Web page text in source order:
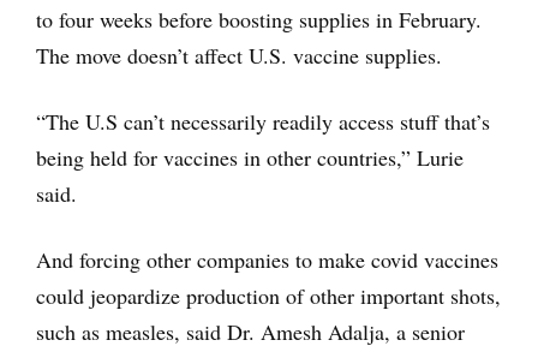
to four weeks before boosting supplies in February.
The move doesn’t affect U.S. vaccine supplies.
“The U.S can’t necessarily readily access stuff that’s
being held for vaccines in other countries,” Lurie
said.
And forcing other companies to make covid vaccines
could jeopardize production of other important shots,
such as measles, said Dr. Amesh Adalja, a senior